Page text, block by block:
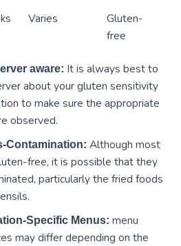
Varies
Gluten-
free
aware: It is always best to
about your gluten sensitivity
to make sure the appropriate
observed.
Contamination: Although most
free, it is possible that they
particularly the fried foods
Specific Menus: menu
may differ depending on the